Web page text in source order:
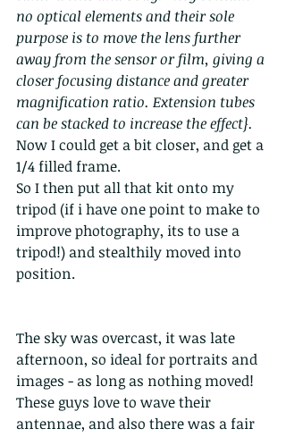
no optical elements and their sole
purpose is to move the lens further
away from the sensor or film, giving a
closer focusing distance and greater
magnification ratio. Extension tubes
can be stacked to increase the effect}.
Now I could get a bit closer, and get a
1/4 filled frame.
So I then put all that kit onto my
tripod (if i have one point to make to
improve photography, its to use a
tripod!) and stealthily moved into
position.
The sky was overcast, it was late
afternoon, so ideal for portraits and
images - as long as nothing moved!
These guys love to wave their
antennae, and also there was a fair